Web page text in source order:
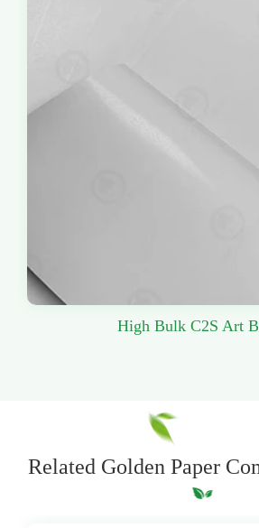
High Bulk C2S Art
Related Golden Paper